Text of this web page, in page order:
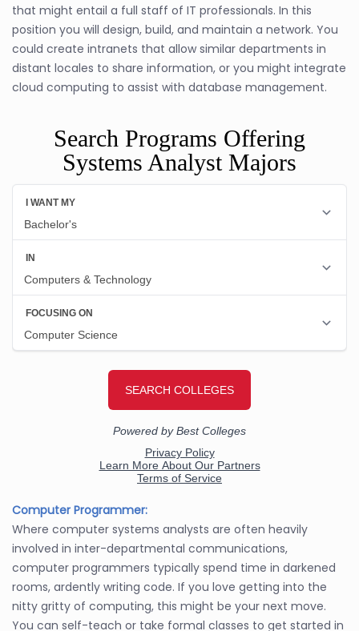
that might entail a full staff of IT professionals. In this
position you will design, build, and maintain a network. You
could create intranets that allow similar departments in
distant locales to share information, or you might integrate
cloud computing to assist with database management.
Search Programs Offering
Systems Analyst Majors
Computer Programmer:
Where computer systems analysts are often heavily
involved in inter-departmental communications,
computer programmers typically spend time in darkened
rooms, ardently writing code. If you love getting into the
nitty gritty of computing, this might be your next move.
You can self-teach or take formal classes to get started in